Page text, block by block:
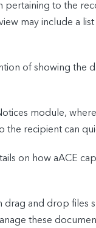
pertaining to the
may include a
of showing the
module,
the recipient can
on how aACE
and drop files
these